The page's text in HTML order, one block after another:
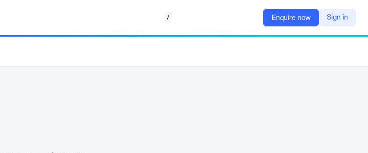
/ Enquire now Sign in